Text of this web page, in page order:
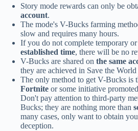
Story mode rewards can only be
account.
The mode's V-Bucks farming
slow and requires many hours.
If you do not complete temporary
established time, there will be no
V-Bucks are shared on the same
they are achieved in Save the
The only method to get V-Bucks is
Fortnite or some initiative
Don't pay attention to third-party
Bucks; they are nothing more than
many cases, only want to obtain
deception.